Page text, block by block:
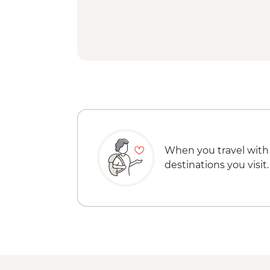
When you travel with
destinations you visit.